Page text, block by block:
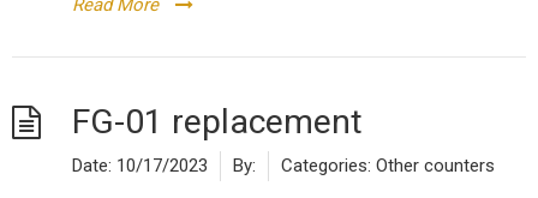
Read More
FG-01 replacement
Date: 10/17/2023 By: Categories: Other counters